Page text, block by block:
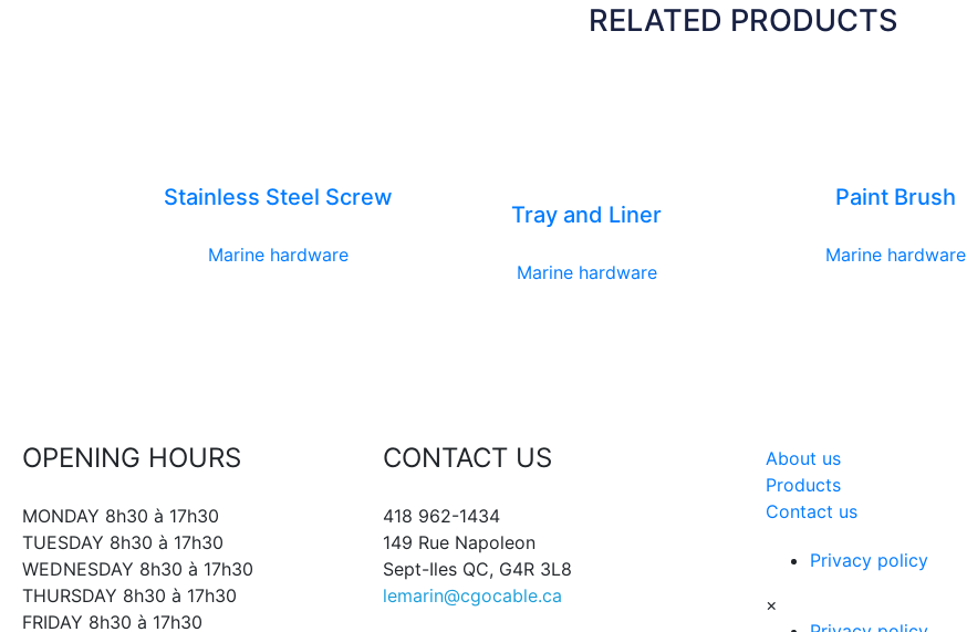
RELATED PRODUCTS
Stainless Steel Screw
Marine hardware
Tray and Liner
Marine hardware
Paint Brush
Marine hardware
OPENING HOURS
MONDAY 8h30 à 17h30
TUESDAY 8h30 à 17h30
WEDNESDAY 8h30 à 17h30
THURSDAY 8h30 à 17h30
FRIDAY 8h30 à 17h30
CONTACT US
418 962-1434
149 Rue Napoleon
Sept-Iles QC, G4R 3L8
lemarin@cgocable.ca
About us
Products
Contact us
Privacy policy
×